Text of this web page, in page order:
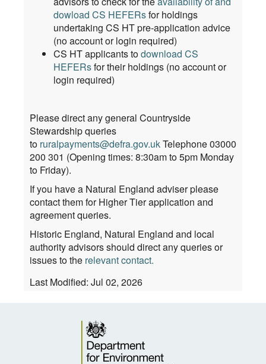
dowload CS HEFERsfor holdings
undertaking CS HT pre-application advice
(no account or login required)
CS HT applicants todownload CS
HEFERsfor their holdings (no account or
login required)
Please direct any general Countryside
Stewardship queries
to ruralpayments@defra.gov.ukTelephone 03000
200 301 (Opening times: 8:30am to 5pm Monday
to Friday).
If you have a Natural England adviser please
contact them for Higher Tier application and
agreement queries.
Historic England, Natural England and local
authority advisors should direct any queries or
issues to the relevant contact.
Last Modified: Jul 02, 2026